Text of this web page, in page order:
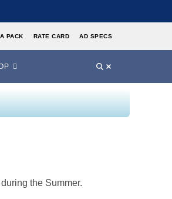
PACK RATE CARD AD SPECS
the Summer.